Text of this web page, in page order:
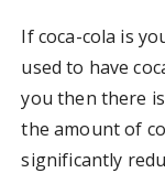
If coca-cola is
used to have
you then there
the amount of
significantly